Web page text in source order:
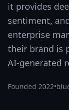
it provides
sentiment,
enterprise
their brand is
AI-generated
Founded 2022•